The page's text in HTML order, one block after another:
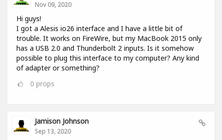
Nov 09, 2020
Hi guys!
I got a Alesis io26 interface and I have a little bit of
trouble. It works on FireWire, but my MacBook 2015 only
has a USB 2.0 and Thunderbolt 2 inputs. Is it somehow
possible to plug this interface to my computer? Any kind
of adapter or something?
0 props
Jamison Johnson
Sep 13, 2020